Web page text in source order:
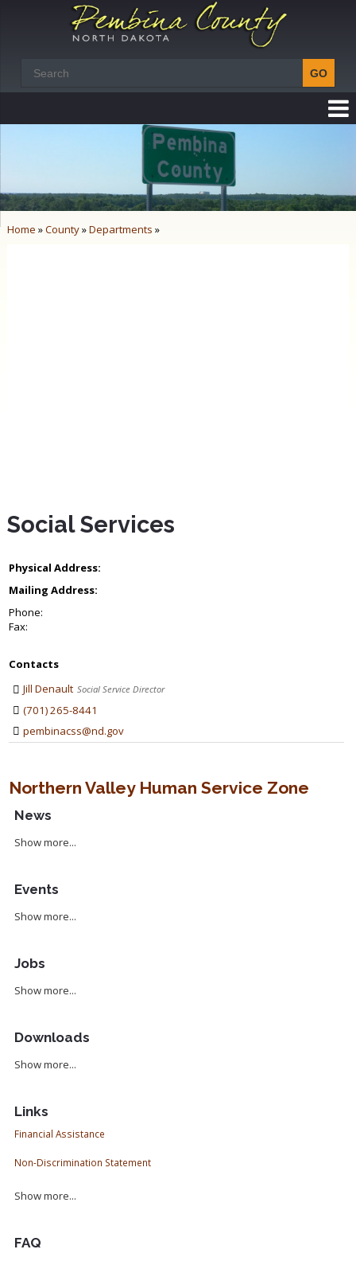
Home »County»Departments »
Social Services
Physical Address:
Mailing Address:
Phone:
Fax:
Contacts
Jill Denault Social Service Director
(701) 265-8441
pembinacss@nd.gov
Northern Valley Human Service Zone
News
Show more...
Events
Show more...
Jobs
Show more...
Downloads
Show more...
Links
Financial Assistance
Non-Discrimination Statement
Show more...
FAQ